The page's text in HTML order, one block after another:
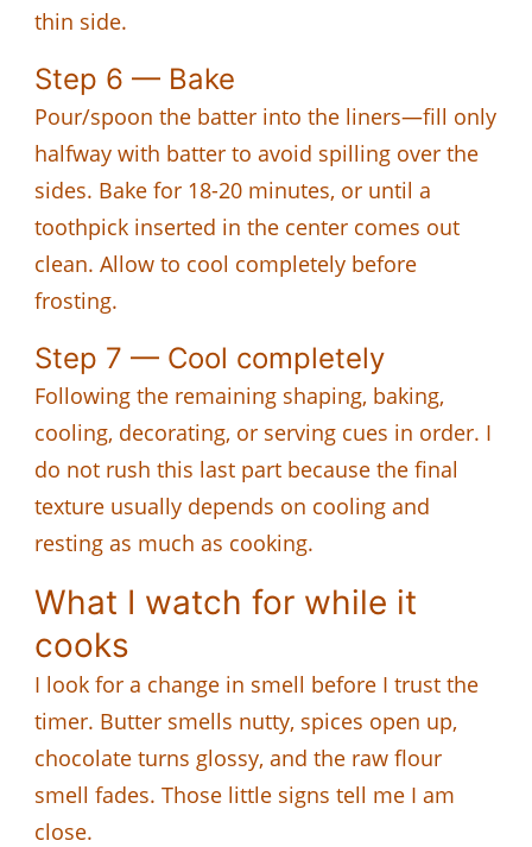
thin side.
Step 6 — Bake
Pour/spoon the batter into the liners—fill only
halfway with batter to avoid spilling over the
sides. Bake for 18-20 minutes, or until a
toothpick inserted in the center comes out
clean. Allow to cool completely before
frosting.
Step 7 — Cool completely
Following the remaining shaping, baking,
cooling, decorating, or serving cues in order. I
do not rush this last part because the final
texture usually depends on cooling and
resting as much as cooking.
What I watch for while it
cooks
I look for a change in smell before I trust the
timer. Butter smells nutty, spices open up,
chocolate turns glossy, and the raw flour
smell fades. Those little signs tell me I am
close.